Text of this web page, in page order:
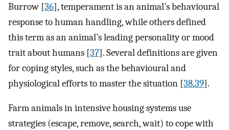
Burrow [36], temperament is an animal’s behavioural
response to human handling, while others defined
this term as an animal’s leading personality or mood
trait about humans [37]. Several definitions are given
for coping styles, such as the behavioural and
physiological efforts to master the situation [38,39].
Farm animals in intensive housing systems use
strategies (escape, remove, search, wait) to cope with